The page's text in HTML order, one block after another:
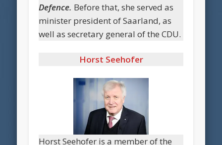
Defence. Before that, she served as
minister president of Saarland, as
well as secretary general of the CDU.
Horst Seehofer
Horst Seehofer is a member of the